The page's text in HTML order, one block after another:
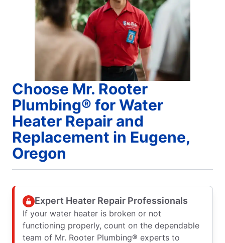
Choose Mr. Rooter
Plumbing® for Water
Heater Repair and
Replacement in Eugene,
Oregon
Expert Heater Repair Professionals
If your water heater is broken or not
functioning properly, count on the dependable
team of Mr. Rooter Plumbing® experts to